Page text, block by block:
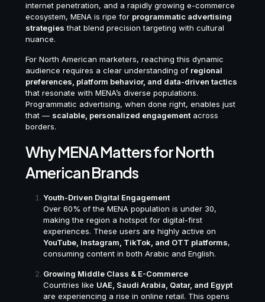
internet penetration, and a rapidly growing e-commerce
ecosystem, MENA is ripe for programmatic advertising
strategies that blend precision targeting with cultural
nuance.
For North American marketers, reaching this dynamic
audience requires a clear understanding of regional
preferences, platform behavior, and data-driven tactics
that resonate with MENA’s diverse populations.
Programmatic advertising, when done right, enables just
that — scalable, personalized engagementacross
borders.
Why MENA Matters for North
American Brands
Youth-Driven Digital Engagement
Over 60% of the MENA population is under 30,
making the region a hotspot for digital-first
experiences. These users are highly active on
YouTube, Instagram, TikTok, and OTT platforms,
consuming content in both Arabic and English.
Growing Middle Class & E-Commerce
Countries like UAE, Saudi Arabia, Qatar, and Egypt
are experiencing a rise in online retail. This opens